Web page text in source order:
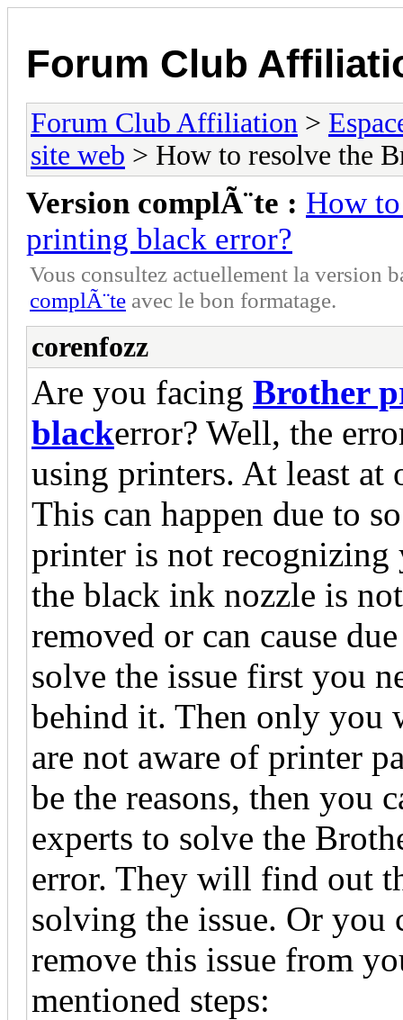
Forum Club
Forum Club Affiliation >
site web > How to resolve the
Version complÃ¨te : How
printing black error?
Vous consultez actuellement la
complÃ¨te avec le bon formatage.
corenfozz
Are you facing Brother
blackerror? Well, the
using printers. At least at
This can happen due to
printer is not recognizing
the black ink nozzle is
removed or can cause
solve the issue first you
behind it. Then only
are not aware of printer
be the reasons, then you
experts to solve the
error. They will find out
solving the issue. Or you
remove this issue from
mentioned steps: